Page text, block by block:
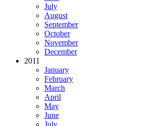
July
August
September
October
November
December
2011
January
February
March
April
May
June